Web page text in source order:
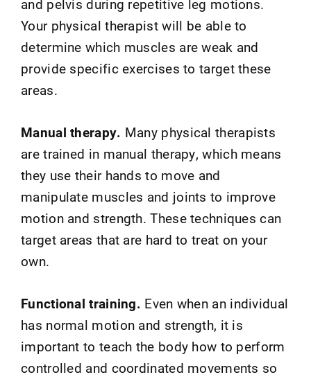
and pelvis during repetitive leg motions.
Your physical therapist will be able to
determine which muscles are weak and
provide specific exercises to target these
areas.
Manual therapy. Many physical therapists
are trained in manual therapy, which means
they use their hands to move and
manipulate muscles and joints to improve
motion and strength. These techniques can
target areas that are hard to treat on your
own.
Functional training. Even when an individual
has normal motion and strength, it is
important to teach the body how to perform
controlled and coordinated movements so